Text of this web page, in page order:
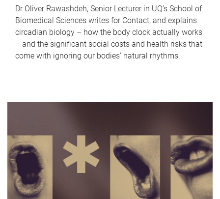
Dr Oliver Rawashdeh, Senior Lecturer in UQ's School of
Biomedical Sciences writes for Contact, and explains
circadian biology – how the body clock actually works
– and the significant social costs and health risks that
come with ignoring our bodies' natural rhythms.